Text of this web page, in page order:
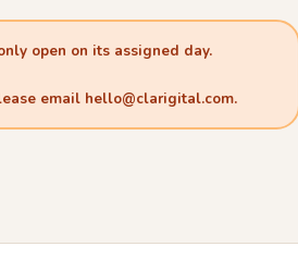
open on its assigned day.
email hello@clarigital.com.